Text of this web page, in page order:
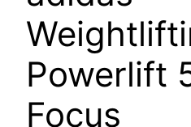
Powerlift
Focus